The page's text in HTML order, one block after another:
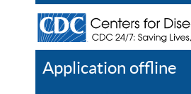
Application offline